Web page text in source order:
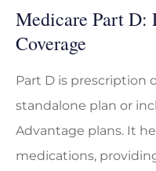
Medicare Part D:
Coverage
Part D is prescription
standalone plan or
Advantage plans. It
medications,